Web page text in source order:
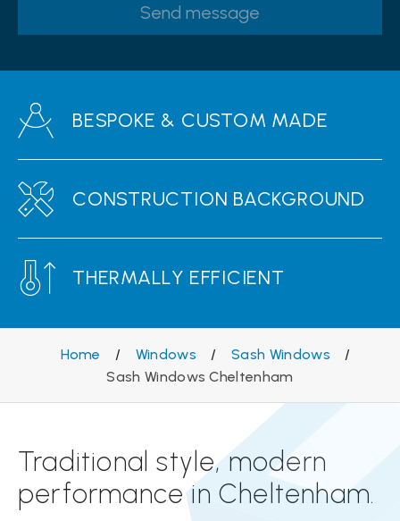
BESPOKE & CUSTOM MADE
CONSTRUCTION BACKGROUND
THERMALLY EFFICIENT
Home / Windows / Sash Windows
/
Sash Windows Cheltenham
Traditional style, modern
performance in Cheltenham.